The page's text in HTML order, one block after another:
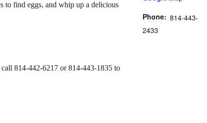
to find eggs, and whip up a delicious
814-442-6217 or 814-443-1835 to
Phone: 814-443-
2433